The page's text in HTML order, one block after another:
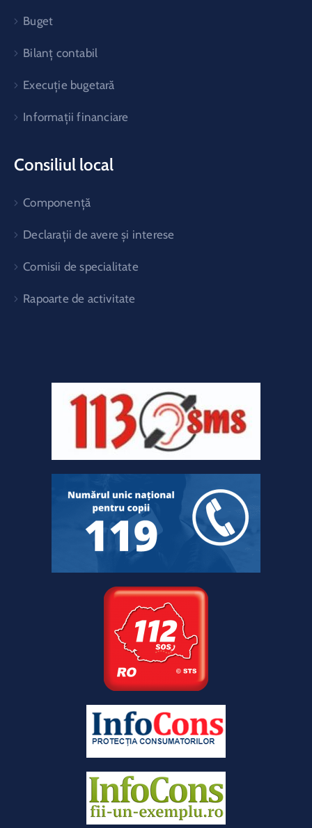
Buget
Bilanț contabil
Execuție bugetară
Informații financiare
Consiliul local
Componență
Declarații de avere și interese
Comisii de specialitate
Rapoarte de activitate